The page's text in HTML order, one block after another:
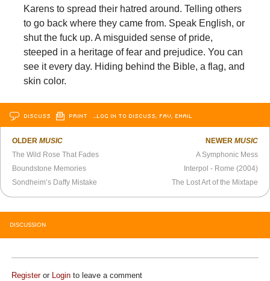
Karens to spread their hatred around. Telling others
to go back where they came from. Speak English, or
shut the fuck up. A misguided sense of pride,
steeped in a heritage of fear and prejudice. You can
see it every day. Hiding behind the Bible, a flag, and
skin color.
DISCUSS PRINT …LOG IN TO DISCUSS, FAV, EMAIL
OLDERMUSIC
The Wild Rose That Fades
Boundstone Memories
Sondheim’s Daffy Mistake
NEWER MUSIC
A Symphonic Mess
Interpol - Rome (2004)
The Lost Art of the Mixtape
DISCUSSION
Registeror Login to leave a comment